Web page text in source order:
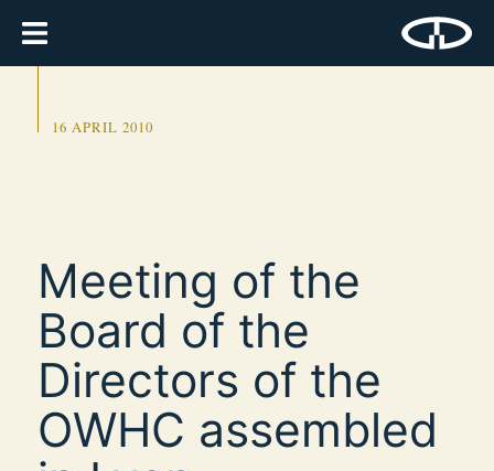
16 APRIL 2010
Meeting of the
Board of the
Directors of the
OWHC assembled